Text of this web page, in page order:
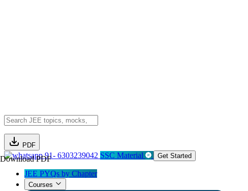
PDF
Download PDF91- 6303239042 SSC Material Get Started
JEE PYQs by Chapter
Courses